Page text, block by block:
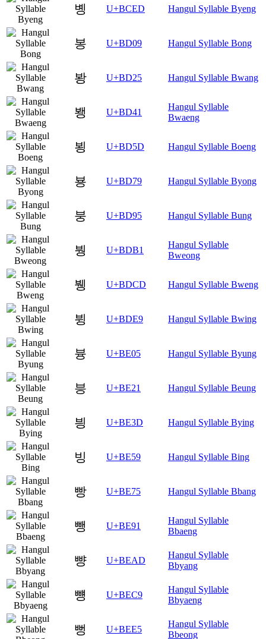
볭 U+BCED Hangul Syllable Byeng
봉 U+BD09 Hangul Syllable Bong
봥 U+BD25 Hangul Syllable Bwang
뵁 U+BD41
Hangul Syllable
Bwaeng
뵝 U+BD5D Hangul Syllable Boeng
뵹 U+BD79 Hangul Syllable Byong
붕 U+BD95 Hangul Syllable Bung
붱 U+BDB1
Hangul Syllable
Bweong
뷍 U+BDCD Hangul Syllable Bweng
뷩 U+BDE9 Hangul Syllable Bwing
븅 U+BE05 Hangul Syllable Byung
븡 U+BE21 Hangul Syllable Beung
븽 U+BE3D Hangul Syllable Bying
빙 U+BE59 Hangul Syllable Bing
빵 U+BE75 Hangul Syllable Bbang
뺑 U+BE91
Hangul Syllable
Bbaeng
뺭 U+BEAD
Hangul Syllable
Bbyang
뻉 U+BEC9
Hangul Syllable
Bbyaeng
뻥 U+BEE5
Hangul Syllable
Bbeong